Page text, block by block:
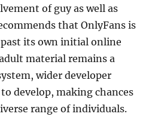
of guy as well as
that OnlyFans is
its own initial online
material remains a
wider developer
develop, making chances
range of individuals.